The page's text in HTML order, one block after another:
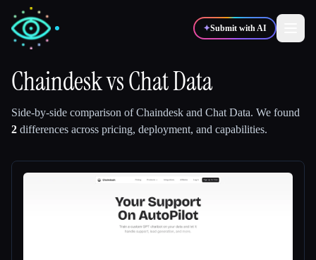
✦Submit with AI
🎬Creators
ChaindeskvsChat Data
Side-by-side comparison ofChaindesk and Chat Data. We found
2 differences across pricing, deployment, and capabilities.